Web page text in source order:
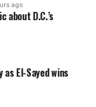
ago
about D.C.’s
El-Sayed wins